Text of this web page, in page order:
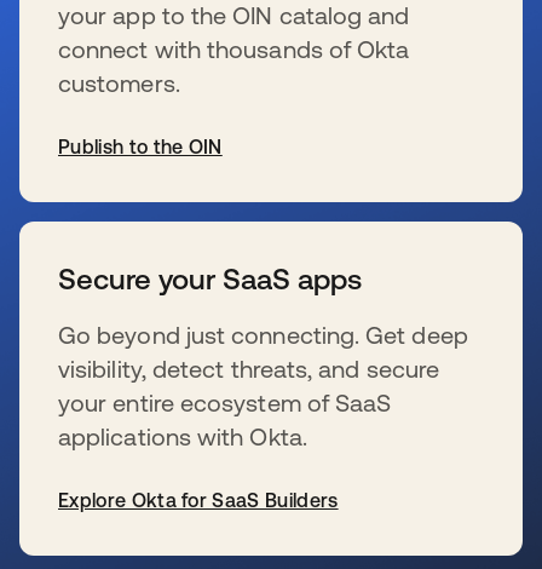
your app to the OIN catalog and
connect with thousands of Okta
customers.
Publish to the OIN
Secure your SaaS apps
Go beyond just connecting. Get deep
visibility, detect threats, and secure
your entire ecosystem of SaaS
applications with Okta.
Explore Okta for SaaS Builders